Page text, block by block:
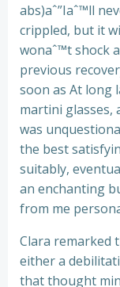
abs)aˆ”Iaˆ™ll
crippled, but it
wonaˆ™t shock
previous
soon as At long
martini glasses,
was
the best
suitably,
an enchanting
from me
Clara remarked
either a
that thought